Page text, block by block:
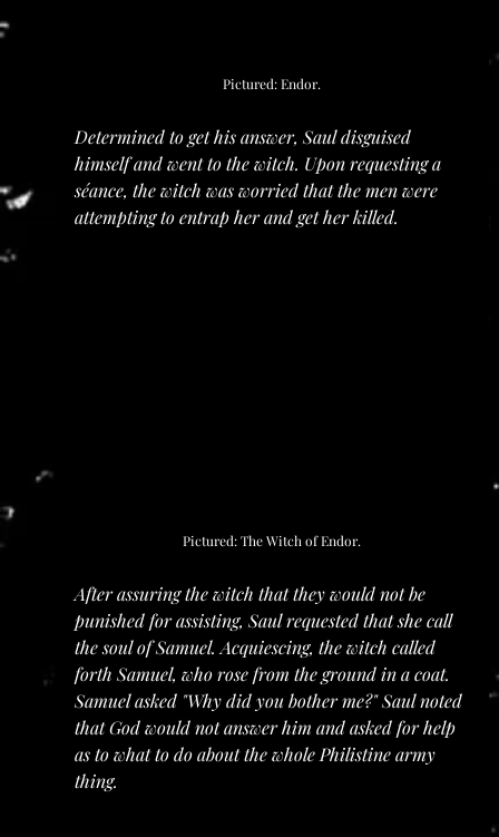
Pictured: Endor.
Determined to get his answer, Saul disguised
himself and went to the witch. Upon requesting a
séance, the witch was worried that the men were
attempting to entrap her and get her killed.
Pictured: The Witch of Endor.
After assuring the witch that they would not be
punished for assisting, Saul requested that she call
the soul of Samuel. Acquiescing, the witch called
forth Samuel, who rose from the ground in a coat.
Samuel asked "Why did you bother me?" Saul noted
that God would not answer him and asked for help
as to what to do about the whole Philistine army
thing.